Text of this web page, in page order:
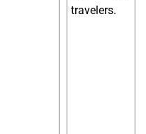
travelers.